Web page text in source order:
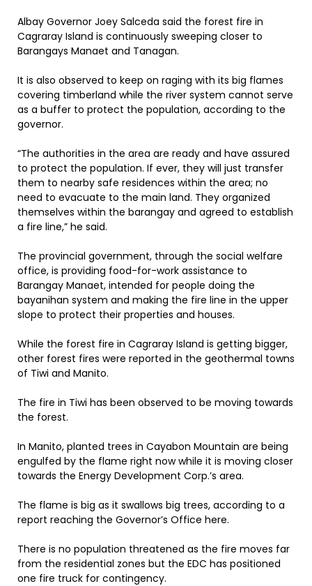
Albay Governor Joey Salceda said the forest fire in
Cagraray Island is continuously sweeping closer to
Barangays Manaet and Tanagan.
It is also observed to keep on raging with its big flames
covering timberland while the river system cannot serve
as a buffer to protect the population, according to the
governor.
“The authorities in the area are ready and have assured
to protect the population. If ever, they will just transfer
them to nearby safe residences within the area; no
need to evacuate to the main land. They organized
themselves within the barangay and agreed to establish
a fire line,” he said.
The provincial government, through the social welfare
office, is providing food-for-work assistance to
Barangay Manaet, intended for people doing the
bayanihan system and making the fire line in the upper
slope to protect their properties and houses.
While the forest fire in Cagraray Island is getting bigger,
other forest fires were reported in the geothermal towns
of Tiwi and Manito.
The fire in Tiwi has been observed to be moving towards
the forest.
In Manito, planted trees in Cayabon Mountain are being
engulfed by the flame right now while it is moving closer
towards the Energy Development Corp.’s area.
The flame is big as it swallows big trees, according to a
report reaching the Governor’s Office here.
There is no population threatened as the fire moves far
from the residential zones but the EDC has positioned
one fire truck for contingency.